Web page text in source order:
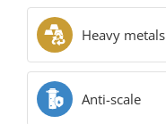
Heavy metals
Anti-scale